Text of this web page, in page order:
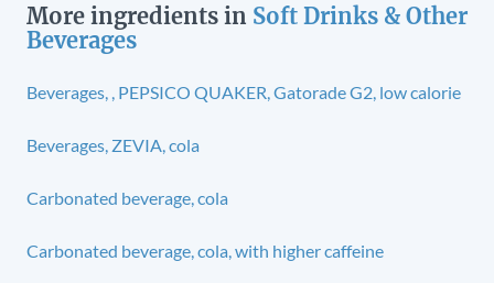
More ingredients in Soft Drinks & Other
Beverages
Beverages, , PEPSICO QUAKER, Gatorade G2, low calorie
Beverages, ZEVIA, cola
Carbonated beverage, cola
Carbonated beverage, cola, with higher caffeine